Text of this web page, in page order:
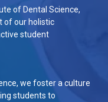
of Dental Science,
of our holistic
student
we foster a culture
students to